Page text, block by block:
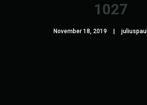
1027
November 18, 2019 juliuspaul